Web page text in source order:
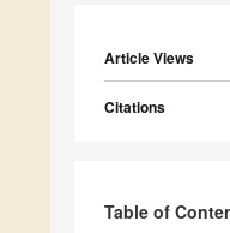
Article Views
Citations
Table of